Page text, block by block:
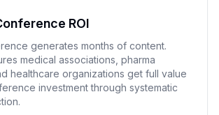
ROI
generates months of content.
medical associations, pharma
healthcare organizations get full value
investment through systematic